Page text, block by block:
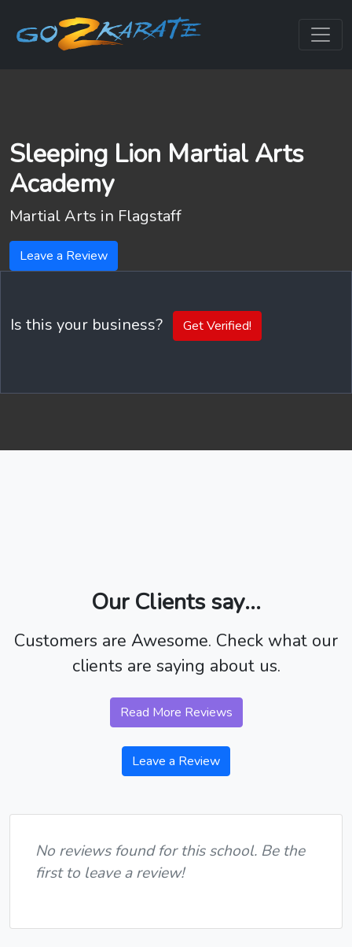
Sleeping Lion Martial Arts
Academy
Martial Arts in Flagstaff
Leave a Review
Is this your business? Get Verified!
Our Clients say...
Customers are Awesome. Check what our
clients are saying about us.
Read More Reviews
Leave a Review
No reviews found for this school. Be the
first to leave a review!